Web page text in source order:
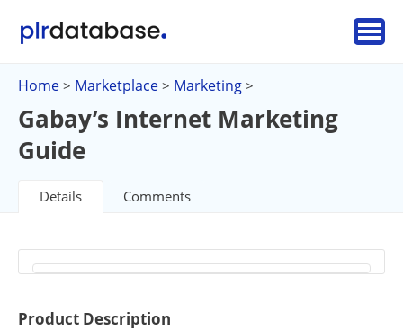
Home > Marketplace > Marketing >
Gabay’s Internet Marketing
Guide
Details Comments
Product Description